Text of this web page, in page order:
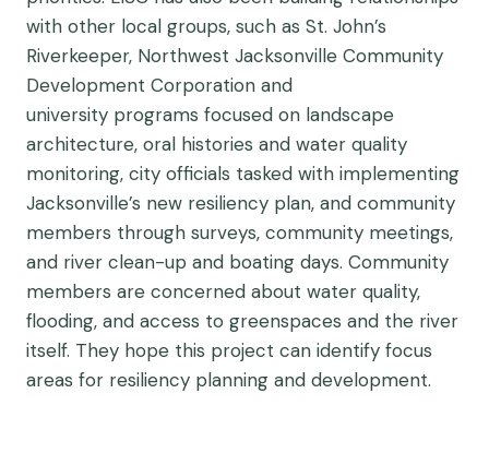
with other local groups, such as St. John’s
Riverkeeper, Northwest Jacksonville Community
Development Corporation and
university programs focused on landscape
architecture, oral histories and water quality
monitoring, city officials tasked with implementing
Jacksonville’s new resiliency plan, and community
members through surveys, community meetings,
and river clean-up and boating days. Community
members are concerned about water quality,
flooding, and access to greenspaces and the river
itself. They hope this project can identify focus
areas for resiliency planning and development.